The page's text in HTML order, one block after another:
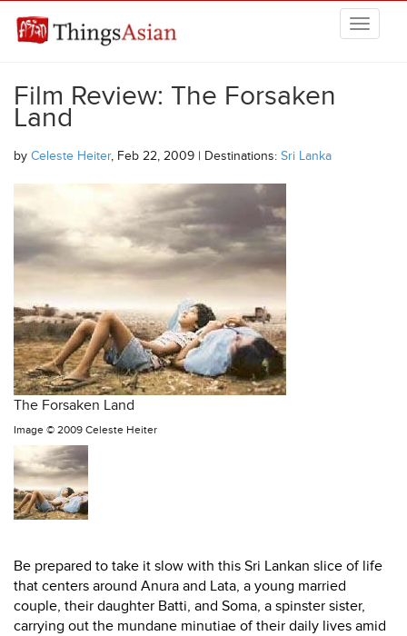
THINGSASIAN
Film Review: The Forsaken
Land
by Celeste Heiter, Feb 22, 2009 | Destinations: Sri Lanka
The Forsaken Land
Image © 2009 Celeste Heiter
Be prepared to take it slow with this Sri Lankan slice of life
that centers around Anura and Lata, a young married
couple, their daughter Batti, and Soma, a spinster sister,
carrying out the mundane minutiae of their daily lives amid